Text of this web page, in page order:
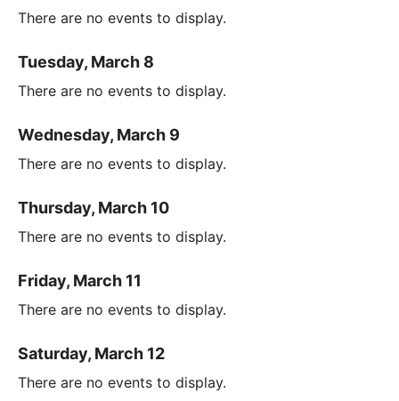
There are no events to display.
Tuesday, March 8
There are no events to display.
Wednesday, March 9
There are no events to display.
Thursday, March 10
There are no events to display.
Friday, March 11
There are no events to display.
Saturday, March 12
There are no events to display.